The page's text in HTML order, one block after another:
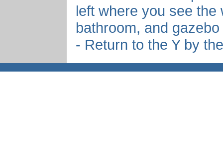
left where you see the
bathroom, and gazebo
- Return to the Y by